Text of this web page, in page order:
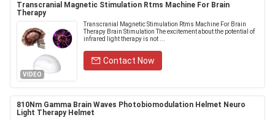
Transcranial Magnetic Stimulation Rtms Machine For Brain
Therapy
VIDEO
Transcranial Magnetic Stimulation Rtms Machine For Brain
Therapy Brain Stimulation The excitement about the potential of
infrared light therapy is not ...
Contact Now
810Nm Gamma Brain Waves Photobiomodulation Helmet Neuro
Light Therapy Helmet